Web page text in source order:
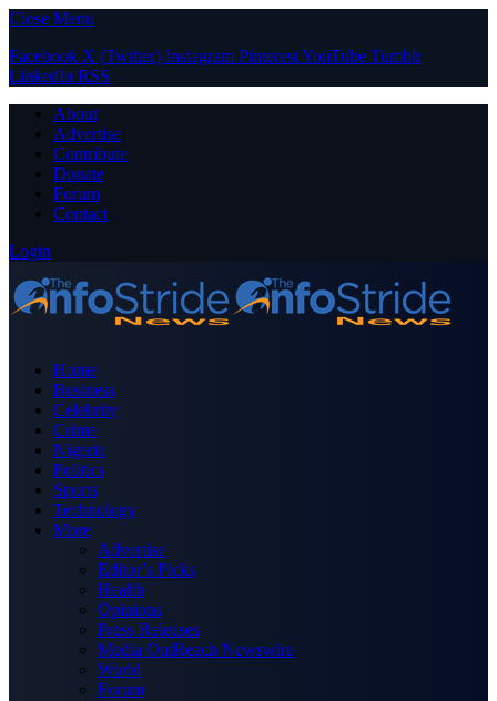
Close Menu
Facebook X (Twitter) Instagram PinterestYouTube Tumblr
LinkedIn RSS
About
Advertise
Contribute
Donate
Forum
Contact
Login
Home
Business
Celebrity
Crime
Nigeria
Politics
Sports
Technology
More
Advertise
Editor’s Picks
Health
Opinions
Press Releases
Media OutReach Newswire
World
Forum